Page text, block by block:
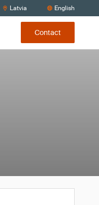
Latvia English
Contact